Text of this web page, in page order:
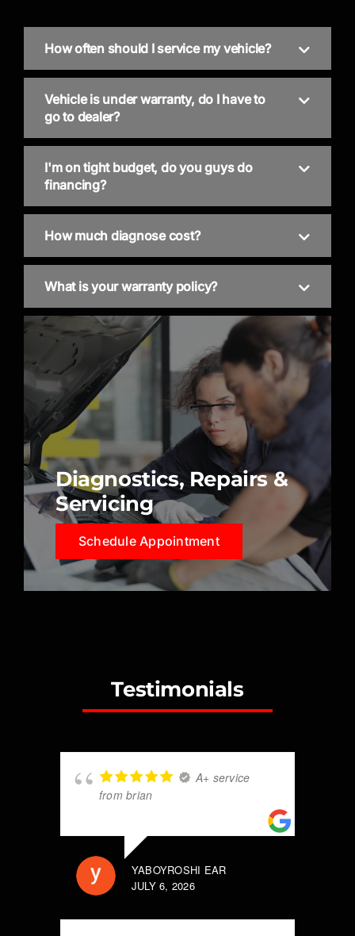
How often should I service my vehicle?
Vehicle is under warranty, do I have to
go to dealer?
I'm on tight budget, do you guys do
financing?
How much diagnose cost?
What is your warranty policy?
Diagnostics, Repairs &
Servicing
Schedule Appointment
Testimonials
A+ service
from brian
YABOYROSHI EAR
JULY 6, 2026